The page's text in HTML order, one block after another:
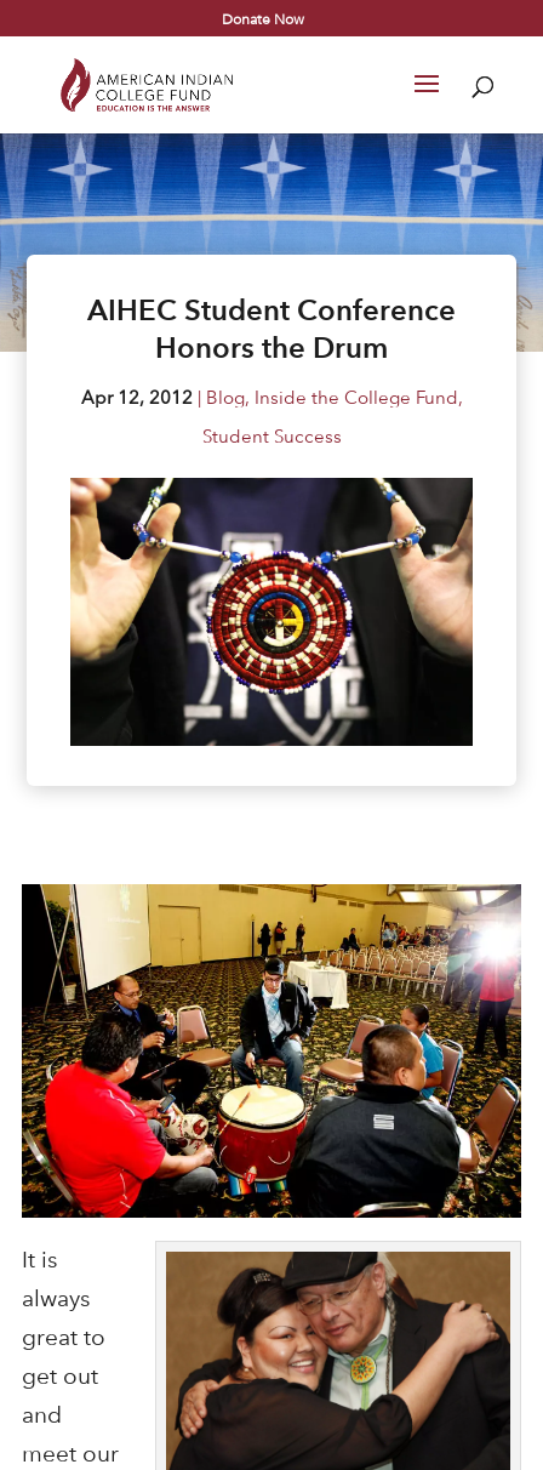
Donate Now
AIHEC Student Conference
Honors the Drum
Apr 12, 2012| Blog, Inside the College Fund,
Student Success
It is
always
great to
get out
and
meet our